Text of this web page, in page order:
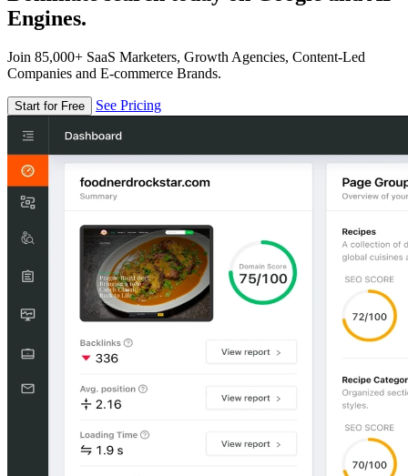
Engines.
Join 85,000+ SaaS Marketers, Growth Agencies, Content-Led
Companies and E-commerce Brands.
Start for Free See Pricing